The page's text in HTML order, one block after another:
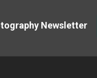
Newsletter